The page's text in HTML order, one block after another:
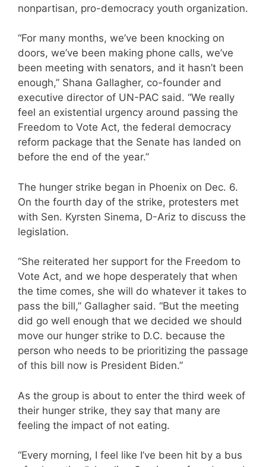
nonpartisan, pro-democracy youth organization.
“For many months, we’ve been knocking on
doors, we’ve been making phone calls, we’ve
been meeting with senators, and it hasn’t been
enough,” Shana Gallagher, co-founder and
executive director of UN-PAC said. “We really
feel an existential urgency around passing the
Freedom to Vote Act, the federal democracy
reform package that the Senate has landed on
before the end of the year.”
The hunger strike began in Phoenix on Dec. 6.
On the fourth day of the strike, protesters met
with Sen. Kyrsten Sinema, D-Ariz to discuss the
legislation.
“She reiterated her support for the Freedom to
Vote Act, and we hope desperately that when
the time comes, she will do whatever it takes to
pass the bill,” Gallagher said. “But the meeting
did go well enough that we decided we should
move our hunger strike to D.C. because the
person who needs to be prioritizing the passage
of this bill now is President Biden.”
As the group is about to enter the third week of
their hunger strike, they say that many are
feeling the impact of not eating.
“Every morning, I feel like I’ve been hit by a bus